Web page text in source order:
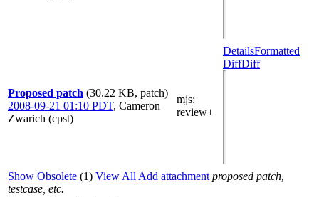
Proposed patch (30.22 KB, patch)
2008-09-21 01:10 PDT, Cameron
Zwarich (cpst)
mjs:
review+
DetailsFormatted
DiffDiff
Show Obsolete (1) View All Add attachment proposed patch,
testcase, etc.